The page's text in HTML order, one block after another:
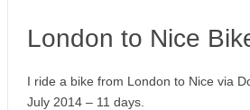
London to Nice
I ride a bike from London to Nice via
July 2014 – 11 days.